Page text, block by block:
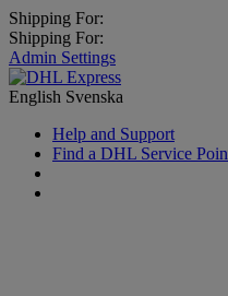
Shipping For:
Shipping For:
Admin Settings
English Svenska
Help and Support
Find a DHL Service